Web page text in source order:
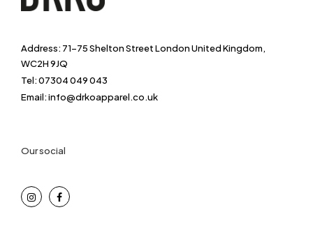
Address: 71-75 Shelton Street London United Kingdom,
WC2H 9JQ
Tel: 07304 049 043
Email: info@drkoapparel.co.uk
Our social